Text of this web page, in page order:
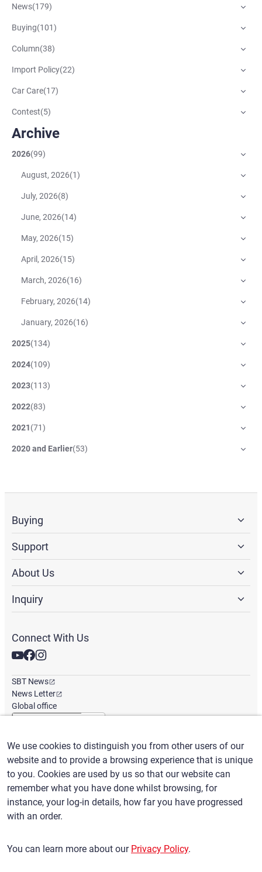
News(179)
Buying(101)
Column(38)
Import Policy(22)
Car Care(17)
Contest(5)
Archive
2026(99)
August, 2026(1)
July, 2026(8)
June, 2026(14)
May, 2026(15)
April, 2026(15)
March, 2026(16)
February, 2026(14)
January, 2026(16)
2025(134)
2024(109)
2023(113)
2022(83)
2021(71)
2020 and Earlier(53)
Buying
Support
About Us
Inquiry
Connect With Us
SBT News
News Letter
Global office
English/ ($) USD
Claims Policy
Basic policy against Anti-Social Forces
We use cookies to distinguish you from other users of our
website and to provide a browsing experience that is unique
to you. Cookies are used by us so that our website can
remember what you have done whilst browsing, for
instance, your log-in details, how far you have progressed
with an order.
You can learn more about our Privacy Policy.